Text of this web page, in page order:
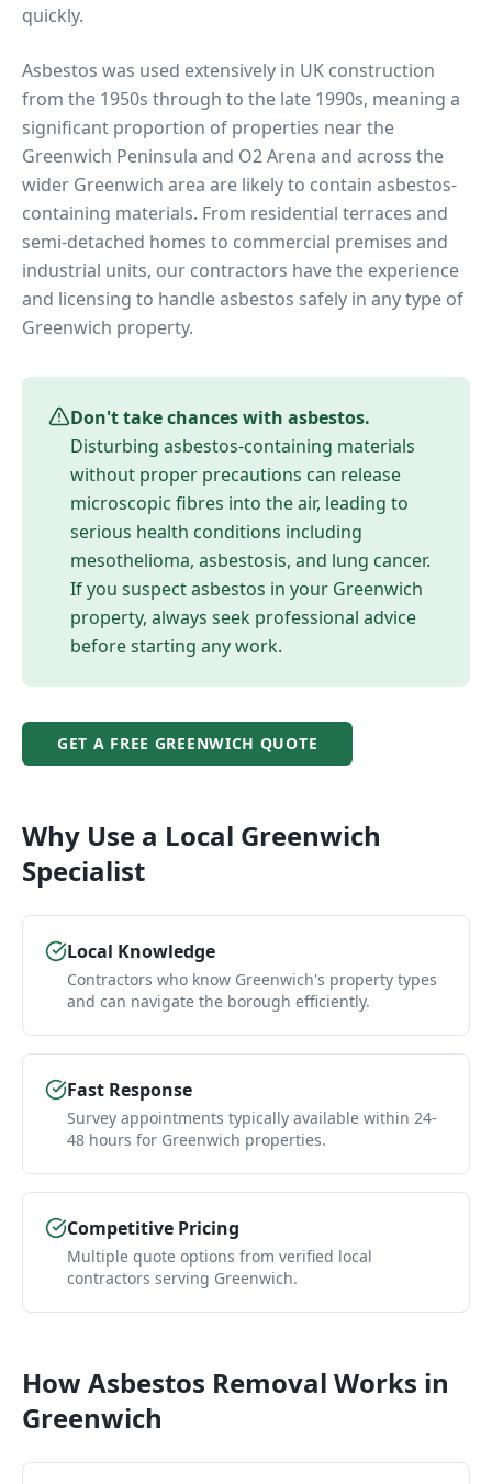
quickly.
Asbestos was used extensively in UK construction
from the 1950s through to the late 1990s, meaning a
significant proportion of properties nearthe
Greenwich Peninsula and O2 Arena and across the
wider Greenwich area are likely to contain asbestos-
containing materials. From residential terraces and
semi-detached homes to commercial premises and
industrial units, our contractors have the experience
and licensing to handle asbestos safely in any type of
Greenwich property.
Don't take chances with asbestos.
Disturbing asbestos-containing materials
without proper precautions can release
microscopic fibres into the air, leading to
serious health conditions including
mesothelioma, asbestosis, and lung cancer.
If you suspect asbestos in your Greenwich
property, always seek professional advice
before starting any work.
GET A FREE GREENWICH QUOTE
Why Use a Local Greenwich
Specialist
Local Knowledge
Contractors who know Greenwich's property types
and can navigate the borough efficiently.
Fast Response
Survey appointments typically available within 24-
48 hours for Greenwich properties.
Competitive Pricing
Multiple quote options from verified local
contractors serving Greenwich.
HowAsbestos Removal Works in
Greenwich